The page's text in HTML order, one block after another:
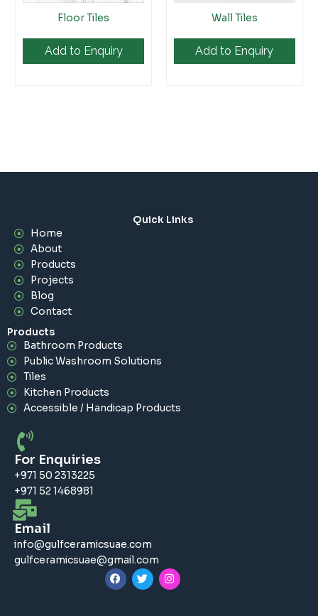
Floor Tiles
Add to Enquiry
Wall Tiles
Add to Enquiry
Quick Links
Home
About
Products
Projects
Blog
Contact
Products
Bathroom Products
Public Washroom Solutions
Tiles
Kitchen Products
Accessible / Handicap Products
For Enquiries
+971 50 2313225
+971 52 1468981
Email
info@gulfceramicsuae.com
gulfceramicsuae@gmail.com
F
a
c
T
w
i
I
n
s